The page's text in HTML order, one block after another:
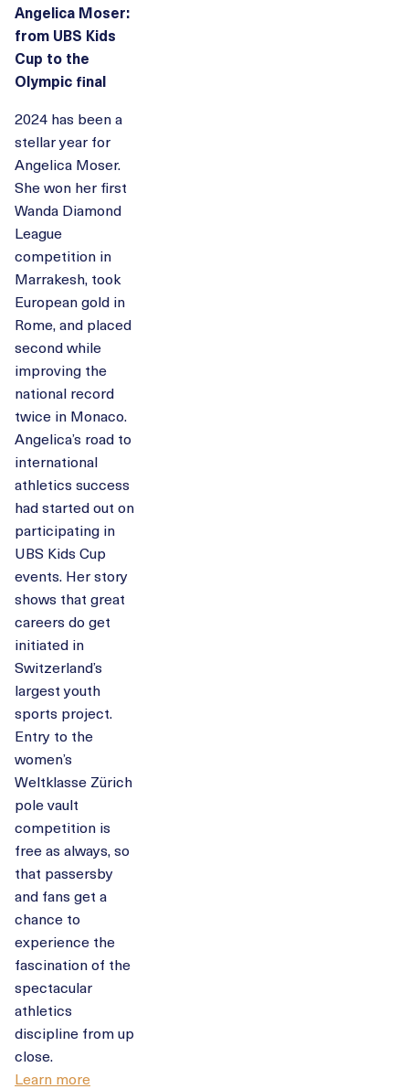
Angelica Moser:
from UBS Kids
Cup to the
Olympic final
2024 has been a
stellar year for
Angelica Moser.
She won her first
Wanda Diamond
League
competition in
Marrakesh, took
European gold in
Rome, and placed
second while
improving the
national record
twice in Monaco.
Angelica’s road to
international
athletics success
had started out on
participating in
UBS Kids Cup
events. Her story
shows that great
careers do get
initiated in
Switzerland’s
largest youth
sports project.
Entry to the
women’s
Weltklasse Zürich
pole vault
competition is
free as always, so
that passersby
and fans get a
chance to
experience the
fascination of the
spectacular
athletics
discipline from up
close.
Learn more